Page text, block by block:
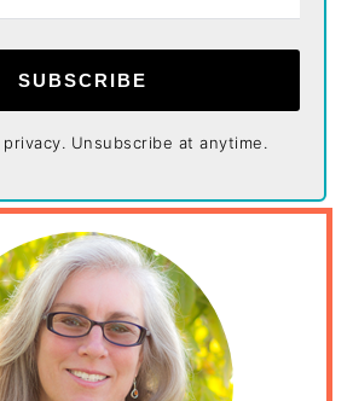
SUBSCRIBE
Unsubscribe at anytime.